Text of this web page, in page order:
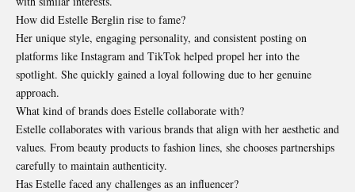
How did Estelle Berglin rise to fame?
Her unique style, engaging personality, and consistent posting on
platforms like Instagram and TikTok helped propel her into the
spotlight. She quickly gained a loyal following due to her genuine
approach.
What kind of brands does Estelle collaborate with?
Estelle collaborates with various brands that align with her aesthetic and
values. From beauty products to fashion lines, she chooses partnerships
carefully to maintain authenticity.
Has Estelle faced any challenges as an influencer?